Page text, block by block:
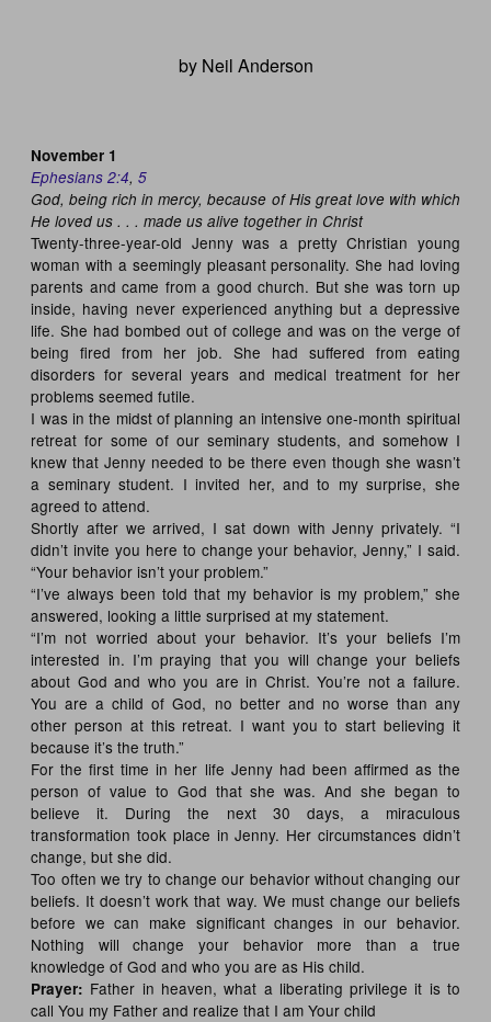
by Neil Anderson
November 1
Ephesians 2:4,5
God, being rich in mercy, because of His great love with which
He loved us . . . made us alive together in Christ
Twenty-three-year-old Jenny was a pretty Christian young
woman with a seemingly pleasant personality. She had loving
parents and came from a good church. But she was torn up
inside, having never experienced anything but a depressive
life. She had bombed out of college and was on the verge of
being fired from her job. She had suffered from eating
disorders for several years and medical treatment for her
problems seemed futile.
I was in the midst of planning an intensive one-month spiritual
retreat for some of our seminary students, and somehow I
knew that Jenny needed to be there even though she wasn’t
a seminary student. I invited her, and to my surprise, she
agreed to attend.
Shortly after we arrived, I sat down with Jenny privately. “I
didn’t invite you here to change your behavior, Jenny,” I said.
“Your behavior isn’t your problem.”
“I’ve always been told that my behavior is my problem,” she
answered, looking a little surprised at my statement.
“I’m not worried about your behavior. It’s your beliefs I’m
interested in. I’m praying that you will change your beliefs
about God and who you are in Christ. You’re not a failure.
You are a child of God, no better and no worse than any
other person at this retreat. I want you to start believing it
because it’s the truth.”
For the first time in her life Jenny had been affirmed as the
person of value to God that she was. And she began to
believe it. During the next 30 days, a miraculous
transformation took place in Jenny. Her circumstances didn’t
change, but she did.
Too often we try to change our behavior without changing our
beliefs. It doesn’t work that way. We must change our beliefs
before we can make significant changes in our behavior.
Nothing will change your behavior more than a true
knowledge of God and who you are as His child.
Prayer: Father in heaven, what a liberating privilege it is to
call You my Father and realize that I am Your child